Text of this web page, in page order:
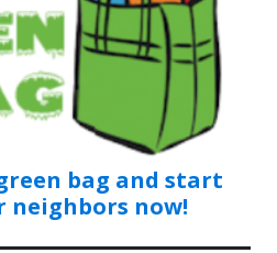
bag and start
neighbors now!